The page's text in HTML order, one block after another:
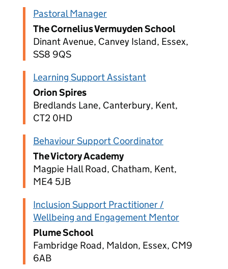
Pastoral Manager
The Cornelius Vermuyden School
Dinant Avenue, Canvey Island, Essex,
SS8 9QS
Learning Support Assistant
Orion Spires
Bredlands Lane, Canterbury, Kent,
CT2 0HD
Behaviour Support Coordinator
The Victory Academy
Magpie Hall Road, Chatham, Kent,
ME4 5JB
Inclusion Support Practitioner /
Wellbeing and Engagement Mentor
Plume School
Fambridge Road, Maldon, Essex, CM9
6AB